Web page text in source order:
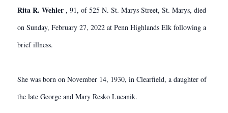
Rita R. Wehler , 91, of 525 N. St. Marys Street, St. Marys, died
on Sunday, February 27, 2022 at Penn Highlands Elk following a
brief illness.
She was born on November 14, 1930, in Clearfield, a daughter of
the late George and Mary Resko Lucanik.